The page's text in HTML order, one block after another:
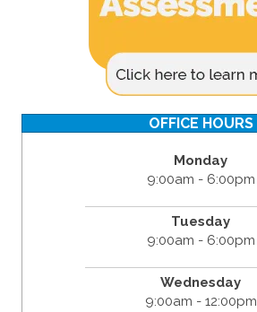
OFFICE HOURS
Monday
9:00am - 6:00pm
Tuesday
9:00am - 6:00pm
Wednesday
9:00am - 12:00pm